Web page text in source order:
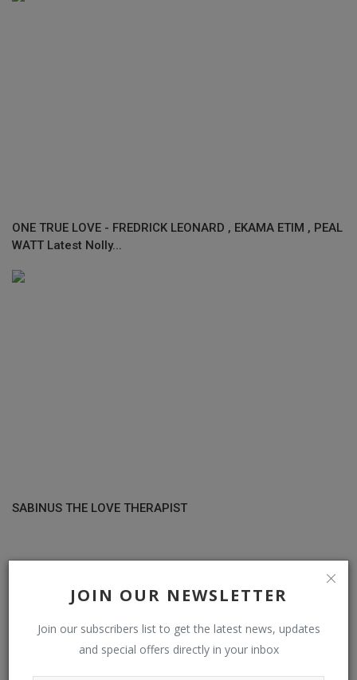
JOIN OUR NEWSLETTER
Join our subscribers list to get the latest news, updates
and special offers directly in your inbox
ONE TRUE LOVE - FREDRICK LEONARD , EKAMA ETIM , PEAL
WATT Latest Nolly...
SABINUS THE LOVE THERAPIST